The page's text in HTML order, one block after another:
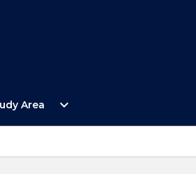
Area
Open
Study
expand_more